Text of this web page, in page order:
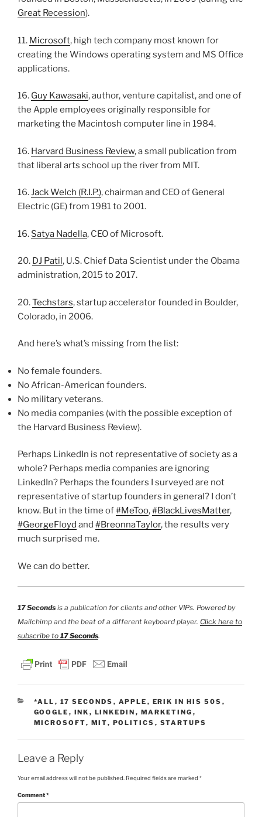
Great Recession).
11. Microsoft, high tech company most known for
creating the Windows operating system and MS Office
applications.
16. Guy Kawasaki, author, venture capitalist, and one of
the Apple employees originally responsible for
marketing the Macintosh computer line in 1984.
16. Harvard Business Review, a small publication from
that liberal arts school up the river from MIT.
16.Jack Welch (R.I.P.), chairman and CEO of General
Electric (GE) from 1981 to 2001.
16. Satya Nadella, CEO of Microsoft.
20. DJ Patil, U.S. Chief Data Scientist under the Obama
administration, 2015 to 2017.
20.Techstars, startup accelerator founded in Boulder,
Colorado, in 2006.
And here’s what’s missing from the list:
No female founders.
No African-American founders.
No military veterans.
No media companies (with the possible exception of
the Harvard Business Review).
Perhaps LinkedIn is not representative of society as a
whole? Perhaps media companies are ignoring
LinkedIn? Perhaps the founders I surveyed are not
representative of startup founders in general? I don’t
know. But in the time of#MeToo,#BlackLivesMatter,
#GeorgeFloyd and #BreonnaTaylor, the results very
much surprised me.
We can do better.
17 Seconds is a publication for clients and other VIPs. Powered by
Mailchimp and the beat of a different keyboard player. Click here to
subscribe to 17 Seconds.
CATEGORIES
*ALL , 17 SECONDS , APPLE , ERIK IN HIS 50S ,
GOOGLE , INK , LINKEDIN , MARKETING ,
MICROSOFT, MIT, POLITICS , STARTUPS
Leave a Reply
Your email address will not be published. Required fields are marked *
Comment*